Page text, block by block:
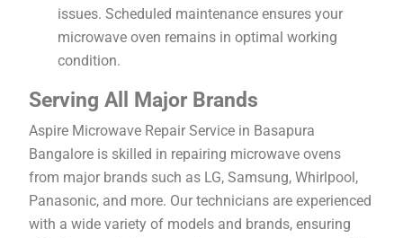
issues. Scheduled maintenance ensures your
microwave oven remains in optimal working
condition.
Serving All Major Brands
Aspire Microwave Repair Service in Basapura
Bangalore is skilled in repairing microwave ovens
from major brands such as LG, Samsung, Whirlpool,
Panasonic, and more. Our technicians are experienced
with a wide variety of models and brands, ensuring